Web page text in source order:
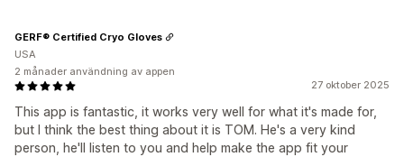
27 oktober 2025
This app is fantastic, it works very well for what it's made for,
but I think the best thing about it is TOM. He's a very kind
person, he'll listen to you and help make the app fit your
GERF® Certified Cryo Gloves
USA
2 månader användning av appen